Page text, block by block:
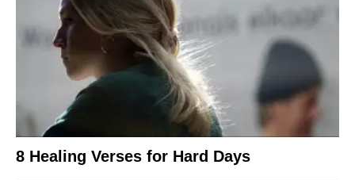
8 Healing Verses for Hard Days